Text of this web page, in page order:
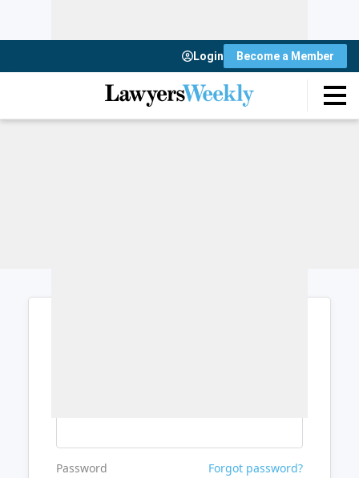
Login Become a Member
Password Forgot password?